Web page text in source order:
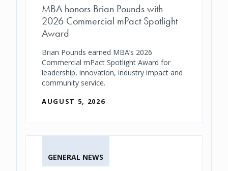
MBA honors Brian Pounds with
2026 Commercial mPact Spotlight
Award
Brian Pounds earned MBA’s 2026
Commercial mPact Spotlight Award for
leadership, innovation, industry impact and
community service.
AUGUST 5, 2026
GENERAL NEWS